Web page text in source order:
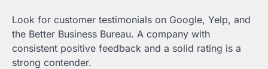
Look for customer testimonials on Google, Yelp, and
the Better Business Bureau. A company with
consistent positive feedback and a solid rating is a
strong contender.